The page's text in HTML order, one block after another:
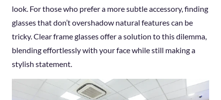
look. For those who prefer a more subtle accessory, finding
glasses that don’t overshadow natural features can be
tricky. Clear frame glasses offer a solution to this dilemma,
blending effortlessly with your face while still making a
stylish statement.